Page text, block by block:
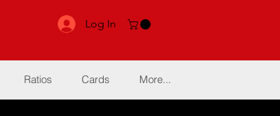
Log In
Ratios Cards More...